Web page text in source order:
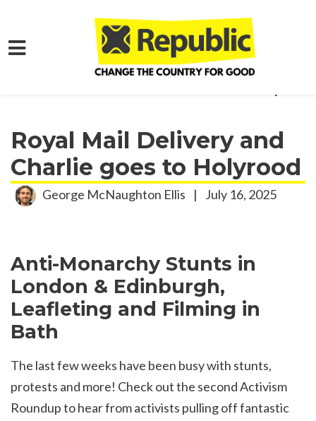
Skip to main content
Royal Mail Delivery and
Charlie goes to Holyrood
George McNaughton Ellis | July 16, 2025
Anti-Monarchy Stunts in
London & Edinburgh,
Leafleting and Filming in
Bath
The last few weeks have been busy with stunts,
protests and more! Check out the second Activism
Roundup to hear from activists pulling off fantastic